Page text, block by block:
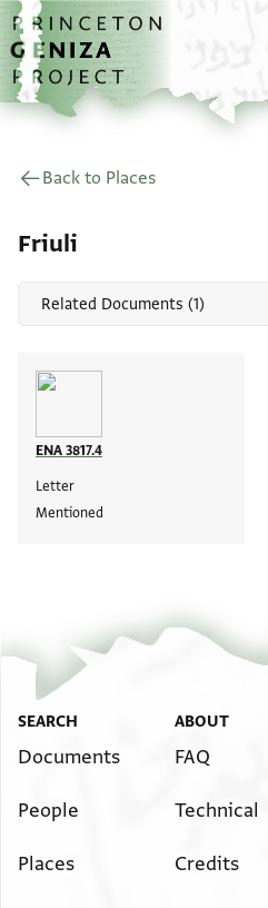
Skip to main content
home
Back to Places
Friuli
ENA 3817.4
Letter
Mentioned
SEARCH
Documents
People
Places
ABOUT
FAQ
Technical
Credits